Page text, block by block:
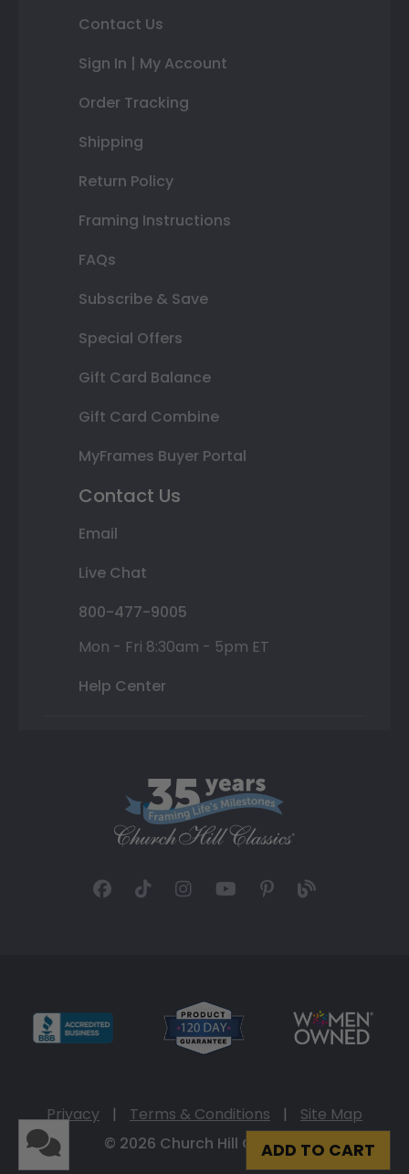
ADD TO CART
Contact Us
Sign In | My Account
Order Tracking
Shipping
Return Policy
Framing Instructions
FAQs
Subscribe & Save
Special Offers
Gift Card Balance
Gift Card Combine
MyFrames Buyer Portal
Contact Us
Email
Live Chat
800-477-9005
Mon - Fri 8:30am - 5pm ET
Help Center
Privacy | Terms & Conditions |
Site Map
© 2026 Church Hill Classics